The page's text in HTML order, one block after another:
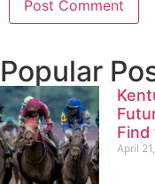
Popular
Find
April